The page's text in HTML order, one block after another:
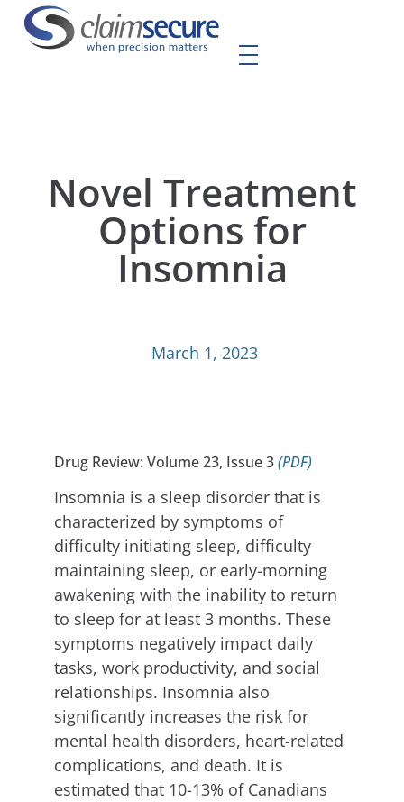
Novel Treatment
Options for
Insomnia
March 1, 2023
Drug Review: Volume 23, Issue 3(PDF)
Insomnia is a sleep disorder that is
characterized by symptoms of
difficulty initiating sleep, difficulty
maintaining sleep, or early-morning
awakening with the inability to return
to sleep for at least 3 months. These
symptoms negatively impact daily
tasks, work productivity, and social
relationships. Insomnia also
significantly increases the risk for
mental health disorders, heart-related
complications, and death. It is
estimated that 10-13% of Canadians